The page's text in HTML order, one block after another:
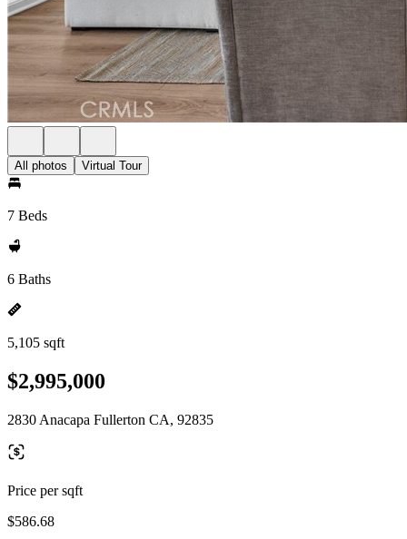
All photos Virtual Tour
7 Beds
6 Baths
5,105 sqft
$2,995,000
2830 Anacapa Fullerton CA, 92835
Price per sqft
$586.68